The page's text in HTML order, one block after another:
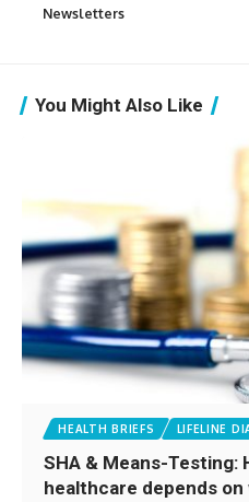
Newsletters
You Might Also Like
HEALTH BRIEFS LIFELINE
SHA & Means-Testing:
healthcare depends on